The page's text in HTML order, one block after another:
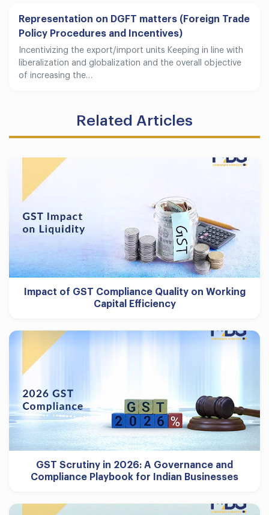
Representation on DGFT matters (Foreign Trade
Policy Procedures and Incentives)
Incentivizing the export/import units Keeping in line with
liberalization and globalization and the overall objective
of increasing the…
Related Articles
Impact of GST Compliance Quality on Working
Capital Efficiency
GST Scrutiny in 2026: A Governance and
Compliance Playbook for Indian Businesses